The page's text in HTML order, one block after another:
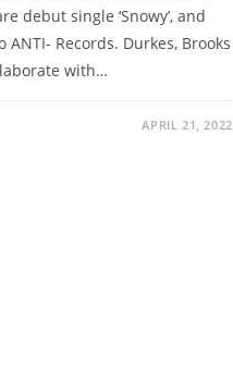
debut single ‘Snowy’, and
ANTI- Records. Durkes, Brooks
with…
APRIL 21, 2022